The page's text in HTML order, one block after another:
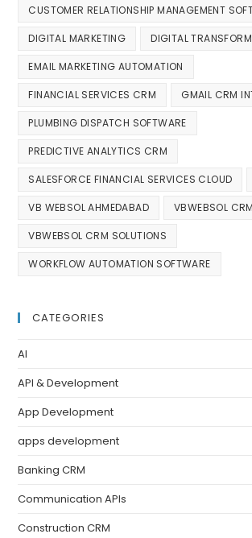
CUSTOMER RELATIONSHIP MANAGEMENT
DIGITAL MARKETING DIGITAL
EMAIL MARKETING AUTOMATION
FINANCIAL SERVICES CRM GMAIL CRM
PLUMBING DISPATCH SOFTWARE
PREDICTIVE ANALYTICS CRM
SALESFORCE FINANCIAL SERVICES CLOUD
VB WEBSOL AHMEDABAD VBWEBSOL
VBWEBSOL CRM SOLUTIONS
WORKFLOW AUTOMATION SOFTWARE
CATEGORIES
AI
API & Development
App Development
apps development
Banking CRM
Communication APIs
Construction CRM